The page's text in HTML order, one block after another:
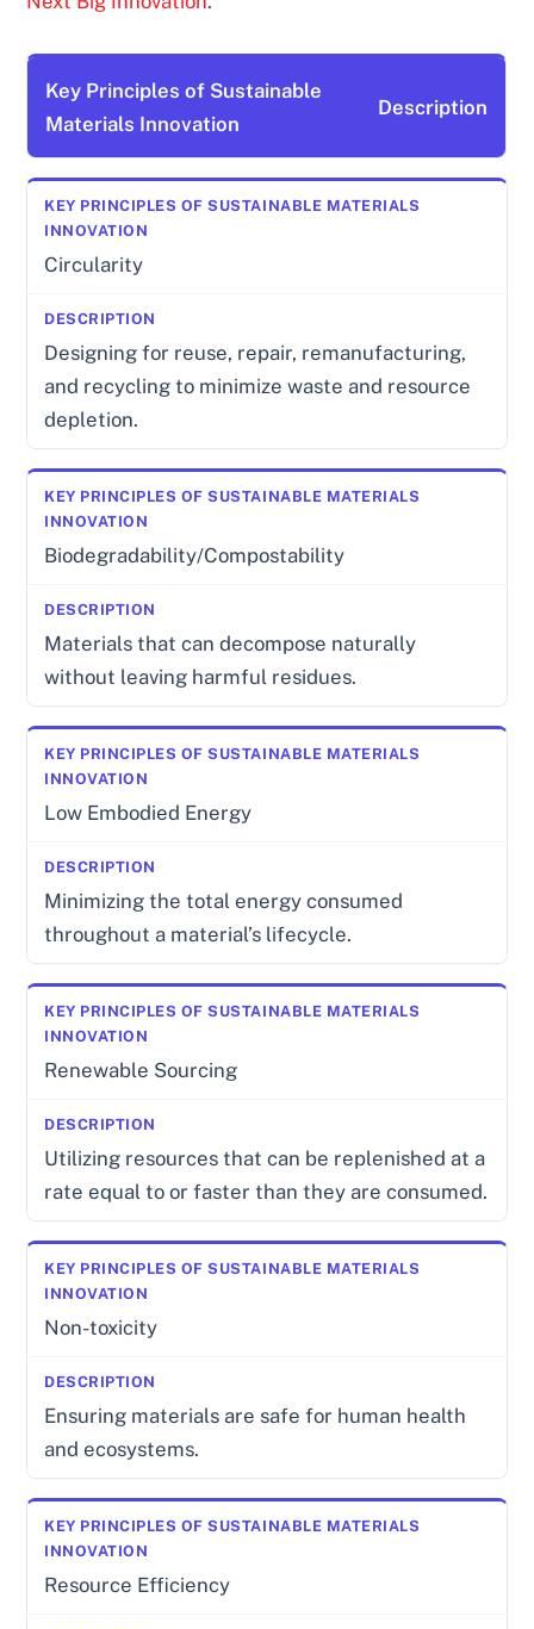
Key Principles of Sustainable
Materials Innovation
Description
Circularity
Designing for reuse, repair, remanufacturing,
and recycling to minimize waste and resource
depletion.
Biodegradability/Compostability
Materials that can decompose naturally
without leaving harmful residues.
Low Embodied Energy
Minimizing the total energy consumed
throughout a material’s lifecycle.
Renewable Sourcing
Utilizing resources that can be replenished at a
rate equal to or faster than they are consumed.
Non-toxicity
Ensuring materials are safe for human health
and ecosystems.
Resource Efficiency